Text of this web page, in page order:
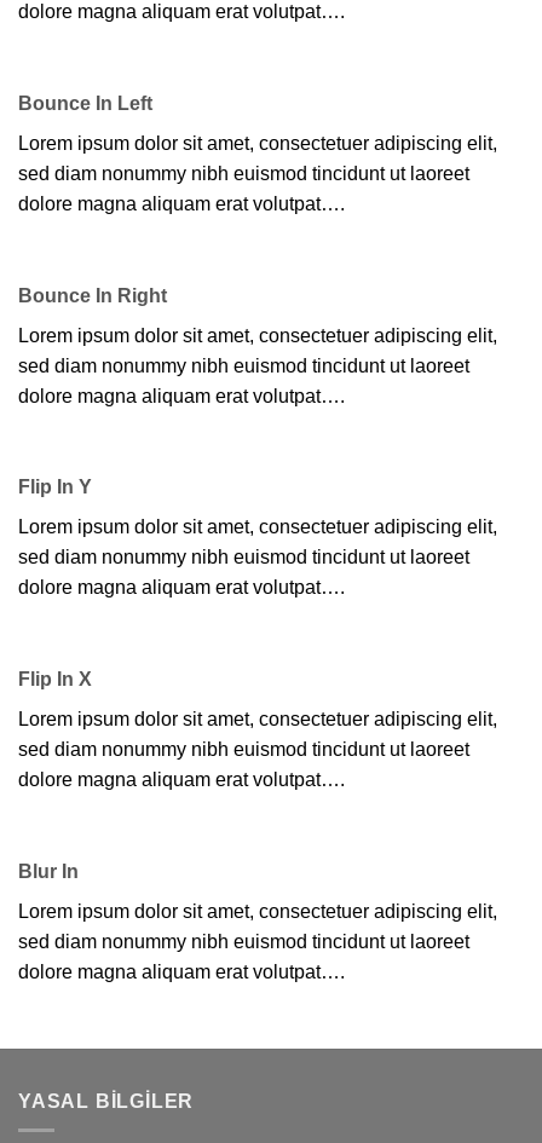
dolore magna aliquam erat volutpat….
Bounce In Left
Lorem ipsum dolor sit amet, consectetuer adipiscing elit,
sed diam nonummy nibh euismod tincidunt ut laoreet
dolore magna aliquam erat volutpat….
Bounce In Right
Lorem ipsum dolor sit amet, consectetuer adipiscing elit,
sed diam nonummy nibh euismod tincidunt ut laoreet
dolore magna aliquam erat volutpat….
Flip In Y
Lorem ipsum dolor sit amet, consectetuer adipiscing elit,
sed diam nonummy nibh euismod tincidunt ut laoreet
dolore magna aliquam erat volutpat….
Flip In X
Lorem ipsum dolor sit amet, consectetuer adipiscing elit,
sed diam nonummy nibh euismod tincidunt ut laoreet
dolore magna aliquam erat volutpat….
Blur In
Lorem ipsum dolor sit amet, consectetuer adipiscing elit,
sed diam nonummy nibh euismod tincidunt ut laoreet
dolore magna aliquam erat volutpat….
YASAL BILGILER